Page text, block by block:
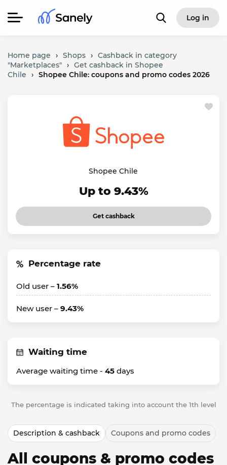
Log in
Home page › Shops › Cashback in category
"Marketplaces" › Get cashback in Shopee
Chile
› Shopee Chile: coupons and promo codes 2026
Shopee Chile
Up to 9.43%
Get cashback
Percentage rate
Old user – 1.56%
New user – 9.43%
Waiting time
Average waiting time - 45 days
The percentage is indicated taking into account the 1th level
Description & cashback Coupons and promo codes
All coupons & promo codes